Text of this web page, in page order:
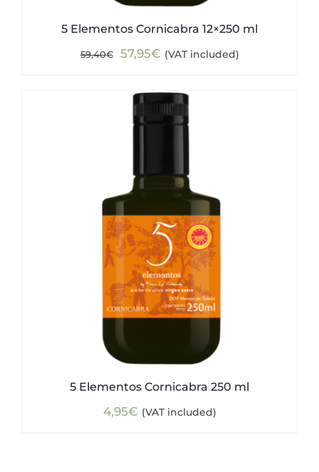
5 Elementos Cornicabra 12×250 ml
59,40€
Original
was:
59,40€.
57,95€Current
is:
57,95€.
(VAT included)
5 Elementos Cornicabra 250 ml
4,95€ (VAT included)